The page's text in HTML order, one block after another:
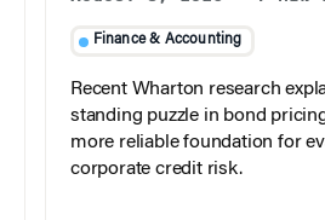
Finance & Accounting
Recent Wharton research
standing puzzle in bond
more reliable foundation for
corporate credit risk.